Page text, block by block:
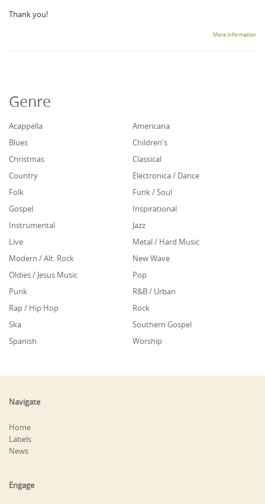
Thank you!
More information
Genre
Acappella
Americana
Blues
Children's
Christmas
Classical
Country
Electronica / Dance
Folk
Funk / Soul
Gospel
Inspirational
Instrumental
Jazz
Live
Metal / Hard Music
Modern / Alt. Rock
New Wave
Oldies / Jesus Music
Pop
Punk
R&B / Urban
Rap / Hip Hop
Rock
Ska
Southern Gospel
Spanish
Worship
Navigate
Home
Labels
News
Engage